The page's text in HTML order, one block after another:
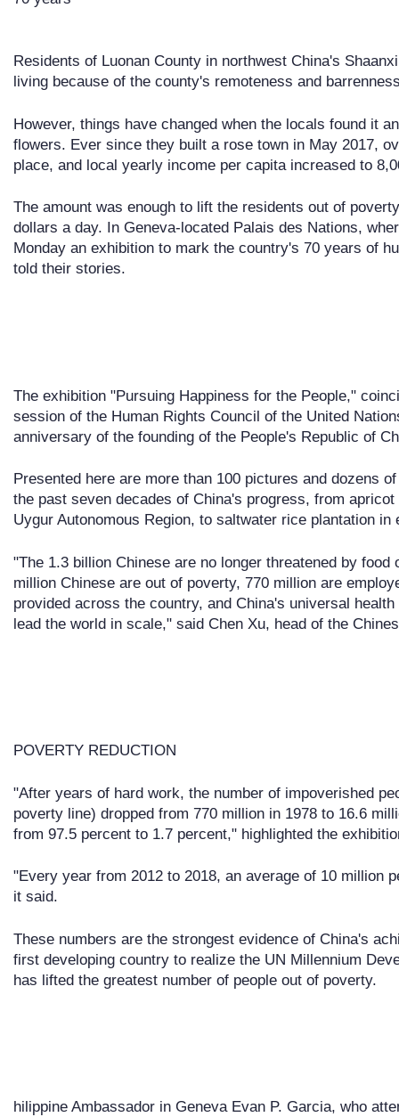
Residents of Luonan County in northwest China's
living because of the county's remoteness and
However, things have changed when the locals found it
flowers. Ever since they built a rose town in May 2017,
place, and local yearly income per capita increased to
The amount was enough to lift the residents out of
dollars a day. In Geneva-located Palais des Nations,
Monday an exhibition to mark the country's 70 years of
told their stories.
The exhibition "Pursuing Happiness for the People,"
session of the Human Rights Council of the United
anniversary of the founding of the People's Republic of
Presented here are more than 100 pictures and dozens
the past seven decades of China's progress, from
Uygur Autonomous Region, to saltwater rice plantation in
"The 1.3 billion Chinese are no longer threatened by
million Chinese are out of poverty, 770 million are
provided across the country, and China's universal
lead the world in scale," said Chen Xu, head of the
POVERTY REDUCTION
"After years of hard work, the number of impoverished
poverty line) dropped from 770 million in 1978 to 16.6
from 97.5 percent to 1.7 percent," highlighted the
"Every year from 2012 to 2018, an average of 10 million
it said.
These numbers are the strongest evidence of China's
first developing country to realize the UN Millennium
has lifted the greatest number of people out of poverty.
hilippine Ambassador in Geneva Evan P. Garcia, who